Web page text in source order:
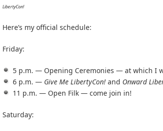
LibertyCon!
Here’s my official schedule:
Friday:
5 p.m. — Opening Ceremonies — at which I
6 p.m. — Give Me LibertyCon! and Onward
11 p.m. — Open Filk — come join in!
Saturday: